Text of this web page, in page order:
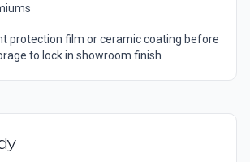
protection film or ceramic coating before
to lock in showroom finish